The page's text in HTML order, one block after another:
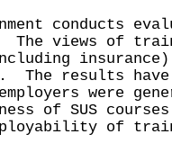
conducts
views of
insurance)
The results have
were
of SUS
of